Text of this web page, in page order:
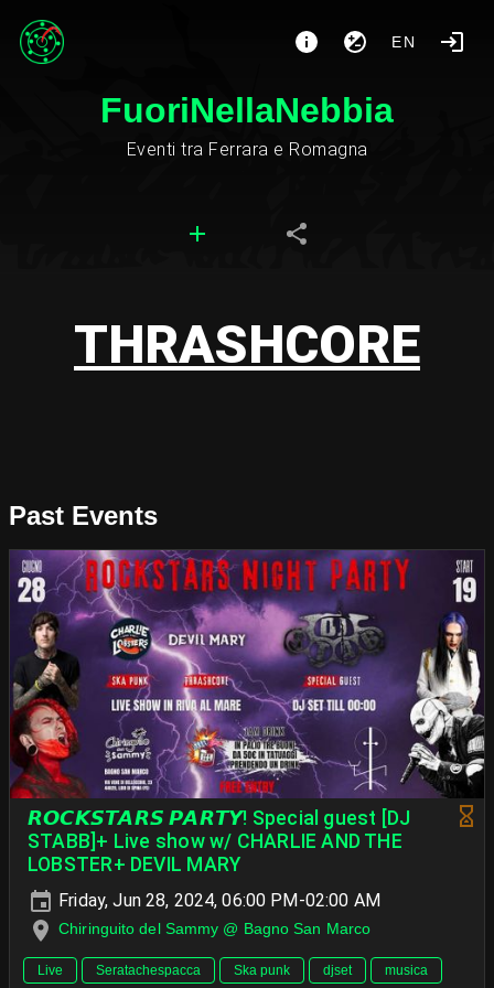
EN
FuoriNellaNebbia
Eventi tra Ferrara e Romagna
THRASHCORE
Past Events
𝙍𝙊𝘾𝙆𝙎𝙏𝘼𝙍𝙎 𝙋𝘼𝙍𝙏𝙔! Special guest [DJ
STABB]+ Live show w/ CHARLIE AND THE
LOBSTER+ DEVIL MARY
Friday, Jun 28, 2024, 06:00 PM-02:00 AM
Chiringuito del Sammy @ Bagno San Marco
Live Seratachespacca Ska punk djset musica